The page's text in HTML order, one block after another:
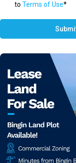
to Terms of Use*